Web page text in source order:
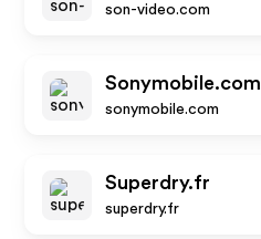
son-video.com
Sonymobile.com
sonymobile.com
Superdry.fr
superdry.fr